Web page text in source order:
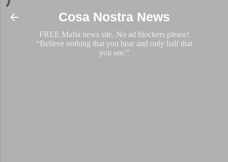
Skip to main content
Cosa Nostra News
FREE Mafia news site. No ad blockers please!
“Believe nothing that you hear and only half that
you see.”